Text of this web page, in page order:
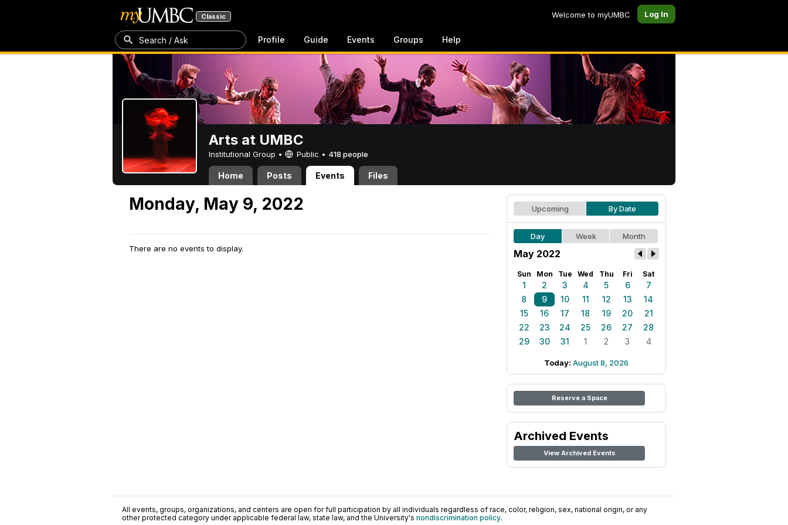
Classic Welcome to myUMBC Log In
Search / Ask Profile Guide Events Groups Help
Arts at UMBC
Institutional Group • Public • 418 people
Home Posts Events Files
Monday, May 9, 2022
There are no events to display.
Upcoming By Date
Day Week Month
May 2022
Sun Mon Tue Wed Thu Fri Sat
1 2 3 4 5 6
7
8
9 10 11 12 13
14
15
16 17 18 19 20
21
22
23 24 25 26 27
28
29
30 31 1 2 3 4
Today: August 8, 2026
Reserve a Space
Archived Events
View Archived Events
All events, groups, organizations, and centers are open for full participation by all individuals regardless of race, color, religion, sex, national origin, or any
other protected category under applicable federal law, state law, and the University's nondiscrimination policy.